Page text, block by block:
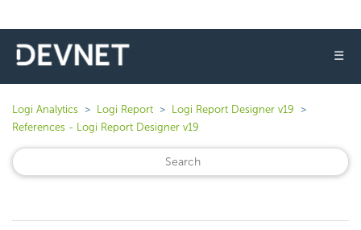
☰
Logi Analytics Logi Report
Logi Report Designer v19
References - Logi Report Designer v19